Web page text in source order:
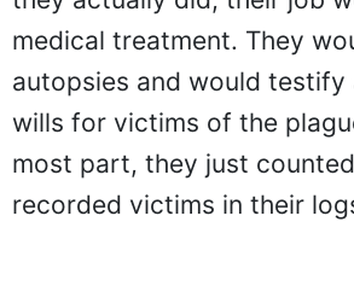
medical treatment. They
autopsies and would testify
wills for victims of the
most part, they just
recorded victims in their